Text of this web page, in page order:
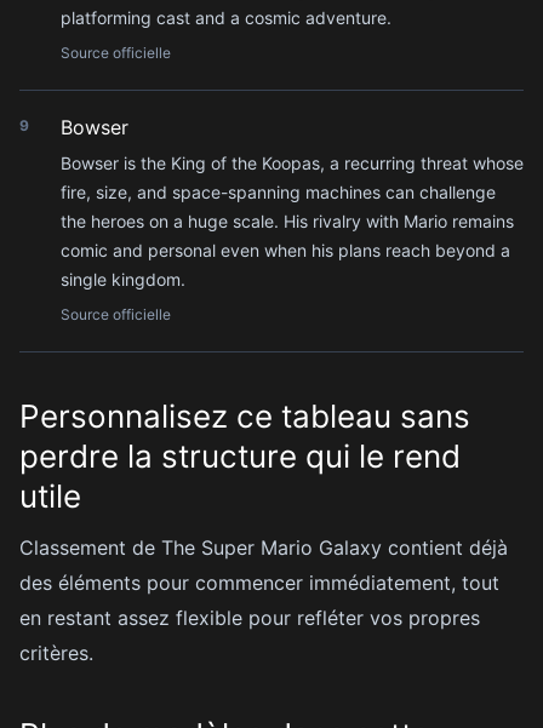
platforming cast and a cosmic adventure.
Source officielle
9 Bowser
Bowser is the King of the Koopas, a recurring threat whose
fire, size, and space-spanning machines can challenge
the heroes on a huge scale. His rivalry with Mario remains
comic and personal even when his plans reach beyond a
single kingdom.
Source officielle
Personnalisez ce tableau sans
perdre la structure qui le rend
utile
Classement de The Super Mario Galaxy contient déjà
des éléments pour commencer immédiatement, tout
en restant assez flexible pour refléter vos propres
critères.